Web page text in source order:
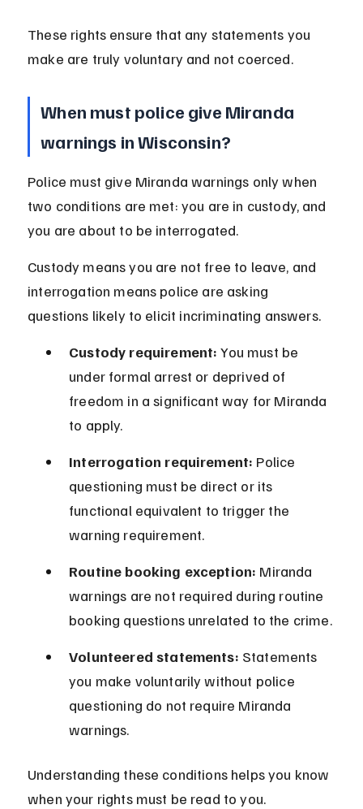
These rights ensure that any statements you
make are truly voluntary and not coerced.
When must police give Miranda
warnings in Wisconsin?
Police must give Miranda warnings only when
two conditions are met: you are in custody, and
you are about to be interrogated.
Custody means you are not free to leave, and
interrogation means police are asking
questions likely to elicit incriminating answers.
Custody requirement: You must be
under formal arrest or deprived of
freedom in a significant way for Miranda
to apply.
Interrogation requirement: Police
questioning must be direct or its
functional equivalent to trigger the
warning requirement.
Routine booking exception: Miranda
warnings are not required during routine
booking questions unrelated to the crime.
Volunteered statements: Statements
you make voluntarily without police
questioning do not require Miranda
warnings.
Understanding these conditions helps you know
when your rights must be read to you.